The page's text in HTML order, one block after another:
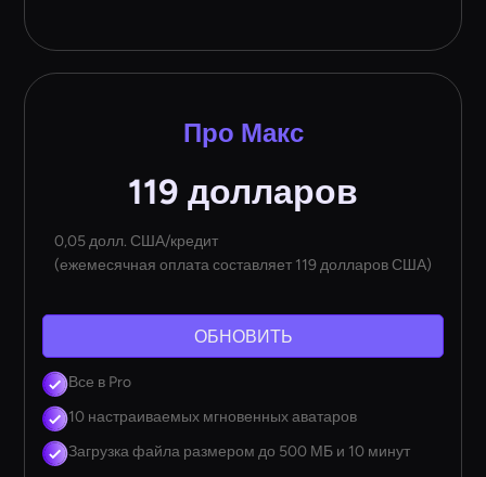
Про Макс
119 долларов
0,05 долл. США/кредит
(ежемесячная оплата составляет 119 долларов США)
ОБНОВИТЬ
Все в Pro
10 настраиваемых мгновенных аватаров
Загрузка файла размером до 500 МБ и 10 минут